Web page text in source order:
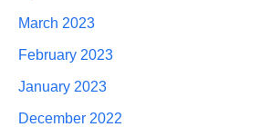
March 2023
February 2023
January 2023
December 2022